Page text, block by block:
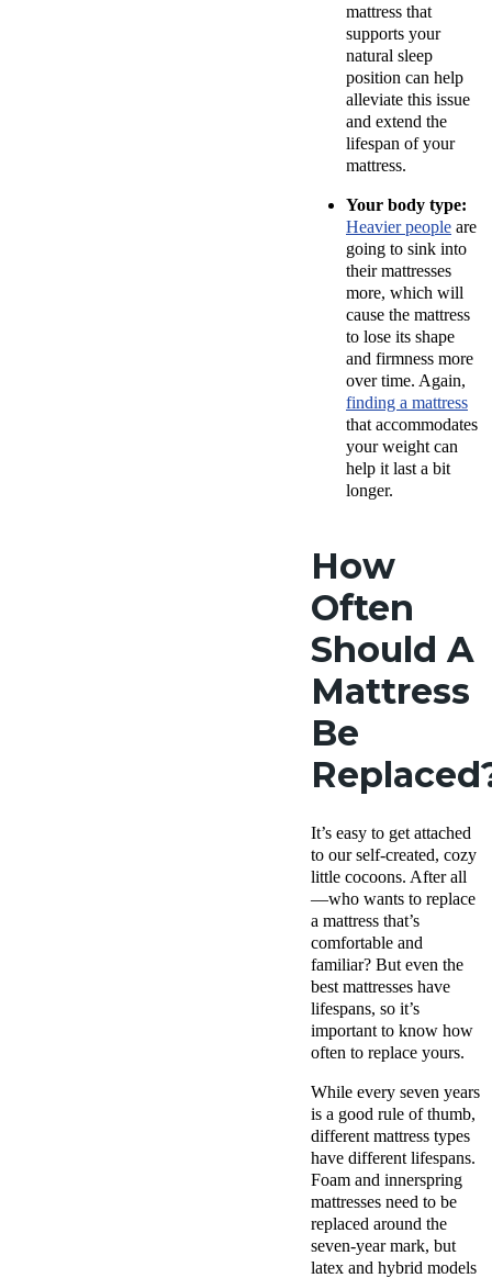
mattress that
supports your
natural sleep
position can help
alleviate this issue
and extend the
lifespan of your
mattress.
Your body type:
Heavier people are
going to sink into
their mattresses
more, which will
cause the mattress
to lose its shape
and firmness more
over time. Again,
finding a mattress
that accommodates
your weight can
help it last a bit
longer.
How
Often
Should A
Mattress
Be
It’s easy to get attached
to our self-created, cozy
little cocoons. After all
—who wants to replace
a mattress that’s
comfortable and
familiar? But even the
best mattresses have
lifespans, so it’s
important to know how
often to replace yours.
While every seven years
is a good rule of thumb,
different mattress types
have different lifespans.
Foam and innerspring
mattresses need to be
replaced around the
seven-year mark, but
latex and hybrid models